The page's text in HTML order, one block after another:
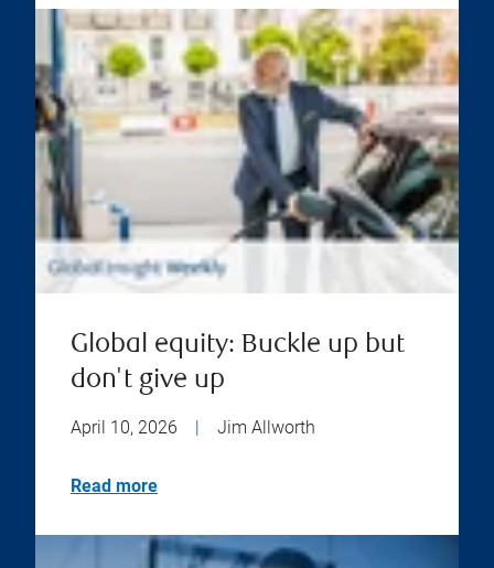
Global equity: Buckle up but
don't give up
April 10, 2026 | Jim Allworth
Read more